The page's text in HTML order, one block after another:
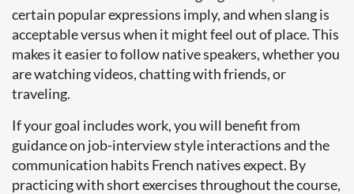
certain popular expressions imply, and when slang is
acceptable versus when it might feel out of place. This
makes it easier to follow native speakers, whether you
are watching videos, chatting with friends, or
traveling.
If your goal includes work, you will benefit from
guidance on job-interview style interactions and the
communication habits French natives expect. By
practicing with short exercises throughout the course,